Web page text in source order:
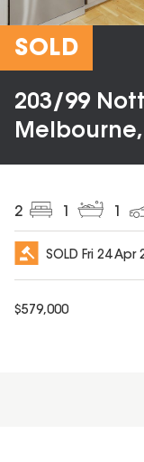
SOLD
203/99
Melbourne,
2
SOLD Fri 24 Apr
$579,000